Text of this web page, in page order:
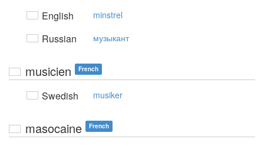
English minstrel
Russian музыкант
musicien French
Swedish musiker
masocaine French